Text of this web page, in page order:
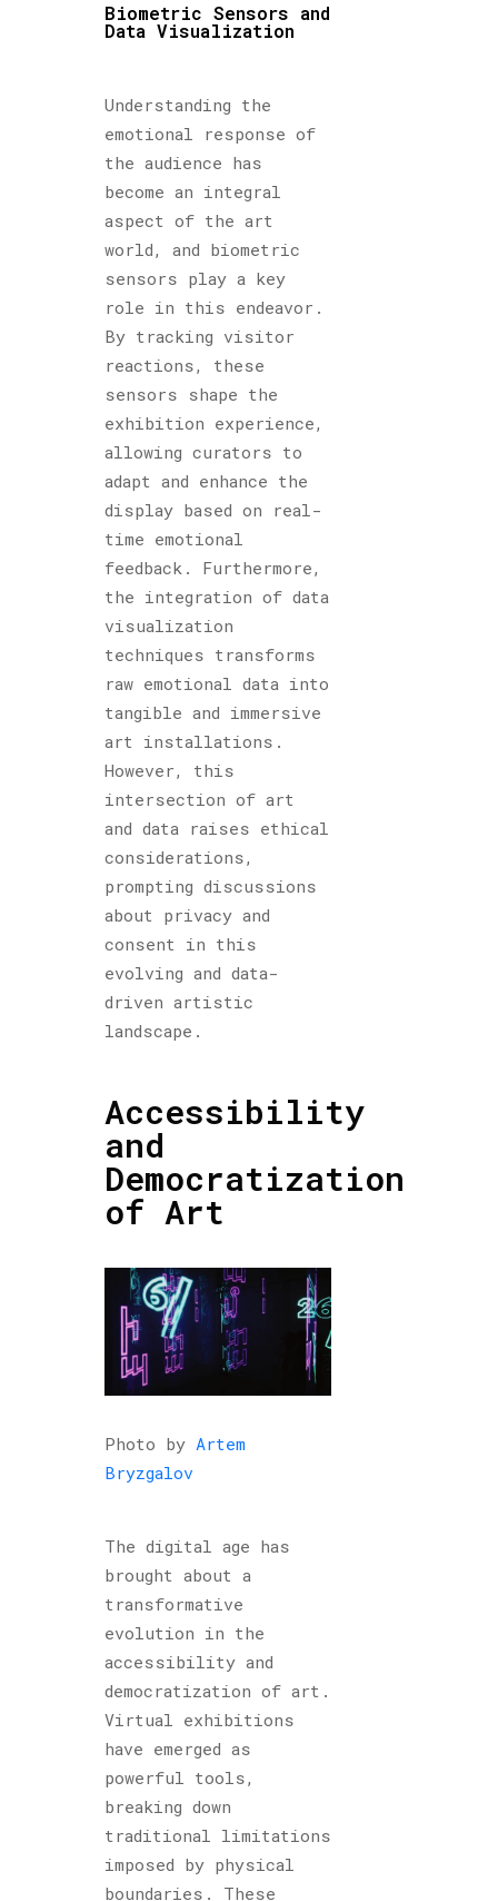
Biometric Sensors and
Data Visualization
Understanding the
emotional response of
the audience has
become an integral
aspect of the art
world, and biometric
sensors play a key
role in this endeavor.
By tracking visitor
reactions, these
sensors shape the
exhibition experience,
allowing curators to
adapt and enhance the
display based on real-
time emotional
feedback. Furthermore,
the integration of data
visualization
techniques transforms
raw emotional data into
tangible and immersive
art installations.
However, this
intersection of art
and data raises ethical
considerations,
prompting discussions
about privacy and
consent in this
evolving and data-
driven artistic
landscape.
Accessibility
and
Democratization
of Art
Photo by Artem
Bryzgalov
The digital age has
brought about a
transformative
evolution in the
accessibility and
democratization of art.
Virtual exhibitions
have emerged as
powerful tools,
breaking down
traditional limitations
imposed by physical
boundaries. These